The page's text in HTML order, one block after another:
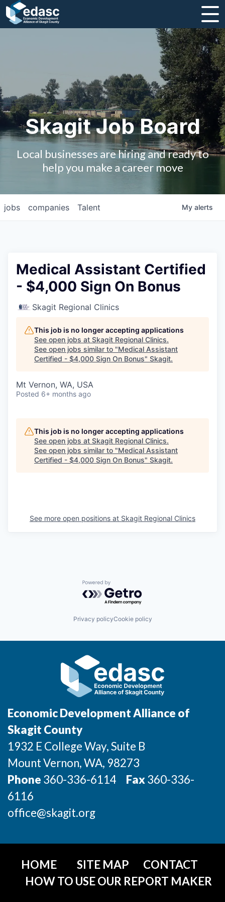
Strategic Plan and Business Guides
Employment
Board of Directors
Contact Us
Studies and Reports
Why Skagit?
Communities and Ports
Mount Vernon
Anacortes
Burlington
La Conner
Other Communities
Incentives & Financing
Infrastructure
For Canadian Partners
For International Partners
Data Hub
Property Search
Industries and Clusters
Skagit Job Board
Local businesses are hiring and ready to
help you make a career move
jobs companies Talent My alerts
Medical Assistant Certified
- $4,000 Sign On Bonus
Skagit Regional Clinics
This job is no longer accepting applications
See open jobs at Skagit Regional Clinics.
See open jobs similar to "Medical Assistant
Certified - $4,000 Sign On Bonus" Skagit.
Mt Vernon, WA, USA
Posted 6+ months ago
This job is no longer accepting applications
See open jobs at Skagit Regional Clinics.
See open jobs similar to "Medical Assistant
Certified - $4,000 Sign On Bonus" Skagit.
See more open positions at Skagit Regional Clinics
Powered by Getro.com
Privacy policyCookie policy
Economic Development Alliance of
Skagit County
1932 E College Way, Suite B
Mount Vernon, WA, 98273
Phone 360-336-6114 Fax360-336-
6116
office@skagit.org
HOME SITE MAP
CONTACT
HOW TO USE OUR REPORT MAKER